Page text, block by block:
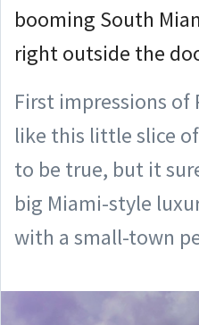
booming South
right outside the
First impressions of
like this little slice
to be true, but it
big Miami-style
with a small-town